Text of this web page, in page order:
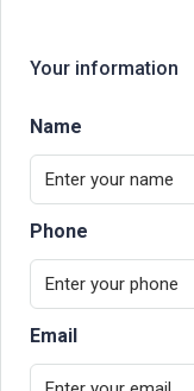
Your information
Name
Phone
Email